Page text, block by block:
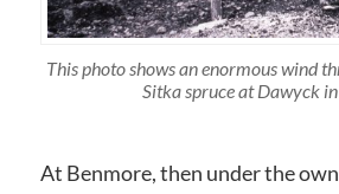
This photo shows an enormous wind
Sitka spruce at Dawyck
At Benmore, then under the